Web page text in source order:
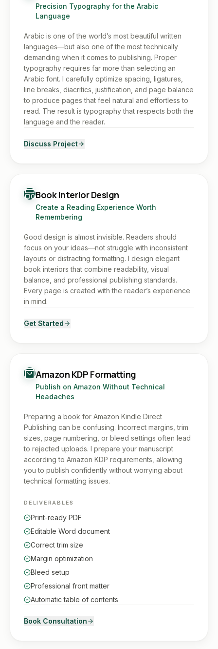
Precision Typography for the Arabic
Language
Arabic is one of the world’s most beautiful written
languages—but also one of the most technically
demanding when it comes to publishing. Proper
typography requires far more than selecting an
Arabic font. I carefully optimize spacing, ligatures,
line breaks, diacritics, justification, and page balance
to produce pages that feel natural and effortless to
read. The result is typography that respects both the
language and the reader.
Discuss Project
Book Interior Design
Create a Reading Experience Worth
Remembering
Good design is almost invisible. Readers should
focus on your ideas—not struggle with inconsistent
layouts or distracting formatting. I design elegant
book interiors that combine readability, visual
balance, and professional publishing standards.
Every page is created with the reader’s experience
in mind.
Get Started
Amazon KDP Formatting
Publish on Amazon Without Technical
Headaches
Preparing a book for Amazon Kindle Direct
Publishing can be confusing. Incorrect margins, trim
sizes, page numbering, or bleed settings often lead
to rejected uploads. I prepare your manuscript
according to Amazon KDP requirements, allowing
you to publish confidently without worrying about
technical formatting issues.
DELIVERABLES
Print-ready PDF
Editable Word document
Correct trim size
Margin optimization
Bleed setup
Professional front matter
Automatic table of contents
Book Consultation